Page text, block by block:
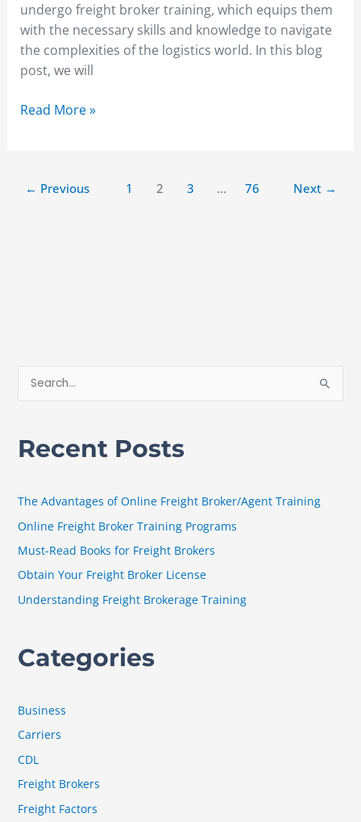
undergo freight broker training, which equips them
with the necessary skills and knowledge to navigate
the complexities of the logistics world. In this blog
post, we will
Read More »
← Previous 1 2 3 … 76 Next →
h
r
:
Recent Posts
The Advantages of Online Freight Broker/Agent Training
Online Freight Broker Training Programs
Must-Read Books for Freight Brokers
Obtain Your Freight Broker License
Understanding Freight Brokerage Training
Categories
Business
Carriers
CDL
Freight Brokers
Freight Factors